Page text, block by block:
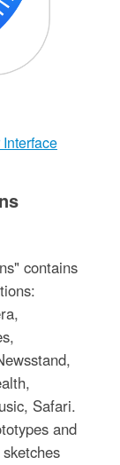
contains
Safari.
and